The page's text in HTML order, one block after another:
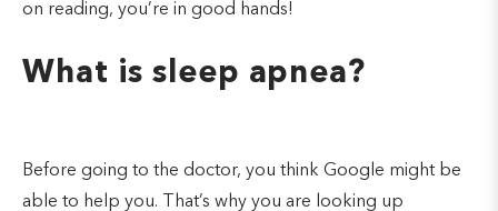
on reading, you’re in good hands!
What is sleep apnea?
Before going to the doctor, you think Google might be
able to help you. That’s why you are looking up